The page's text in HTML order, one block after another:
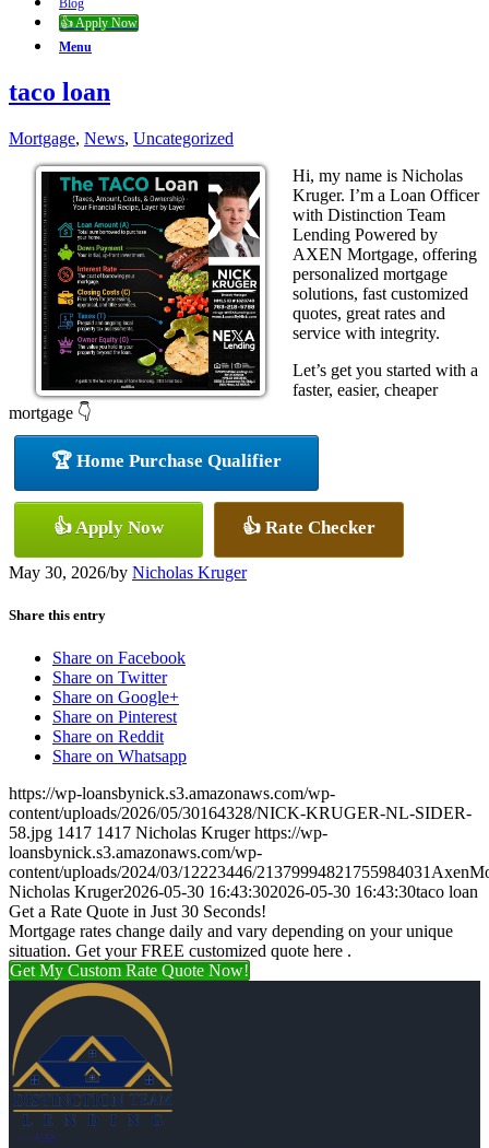
Blog
👍 Apply Now
Menu
taco loan
Mortgage, News, Uncategorized
Hi, my name is Nicholas
Kruger. I’m a Loan Officer
with Distinction Team
Lending Powered by
AXEN Mortgage, offering
personalized mortgage
solutions, fast customized
quotes, great rates and
service with integrity.
Let’s get you started with a
faster, easier, cheaper
mortgage 👇
🏆 Home Purchase Qualifier
👍 Apply Now 👍 Rate Checker
May 30, 2026/by Nicholas Kruger
Share this entry
Share on Facebook
Share on Twitter
Share on Google+
Share on Pinterest
Share on Reddit
Share on Whatsapp
https://wp-loansbynick.s3.amazonaws.com/wp-
content/uploads/2026/05/30164328/NICK-KRUGER-NL-SIDER-
58.jpg 1417 1417 Nicholas Kruger https://wp-
loansbynick.s3.amazonaws.com/wp-
content/uploads/2024/03/12223446/
Nicholas Kruger2026-05-30 16:43:302026-05-30 16:43:30taco loan
Get a Rate Quote in Just 30 Seconds!
Mortgage rates change daily and vary depending on your unique
situation. Get your FREE customized quote here .
Get My Custom Rate Quote Now!